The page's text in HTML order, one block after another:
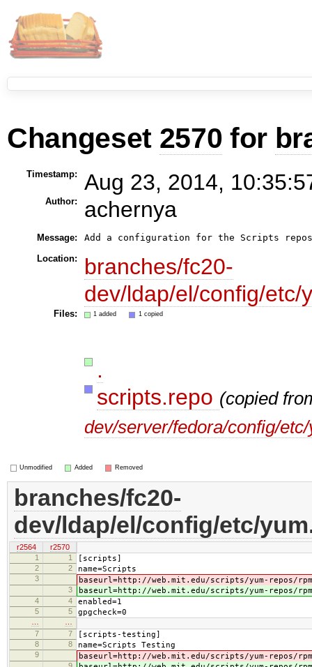
Changeset 2570 for
Timestamp: Aug 23, 2014,
Author: achernya
Message:
Location:
branches/fc20-
dev/ldap/el/config/etc/
Files: 1 added 1 copied
.
scripts.repo (copied
dev/server/fedora/config/
Unmodified Added Removed
branches/fc20-
dev/ldap/el/config/etc/
r2564
r2570
1
1 [scripts]
2 2 name=Scripts
3 baseurl=http://web.mit.edu/scripts/yum-repos/
3 baseurl=http://web.mit.edu/scripts/yum-repos/
4 4 enabled=1
5 5 gpgcheck=0
7
7 [scripts-testing]
8 8 name=Scripts Testing
9 baseurl=http://web.mit.edu/scripts/yum-repos/